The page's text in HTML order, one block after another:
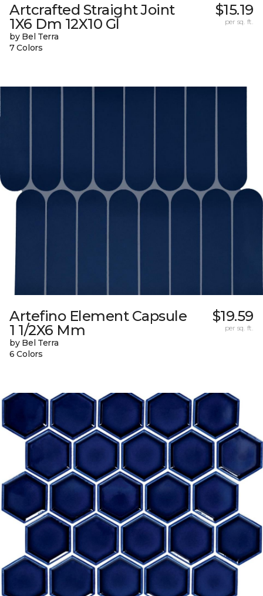
Artcrafted Straight Joint
1X6 Dm 12X10 Gl
by Bel Terra
7 Colors
$15.19
per sq. ft.
Artefino Element Capsule
1 1/2X6 Mm
by Bel Terra
6 Colors
$19.59
per sq. ft.